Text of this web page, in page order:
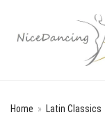
Home » Latin Classics